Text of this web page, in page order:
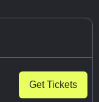
Get Tickets